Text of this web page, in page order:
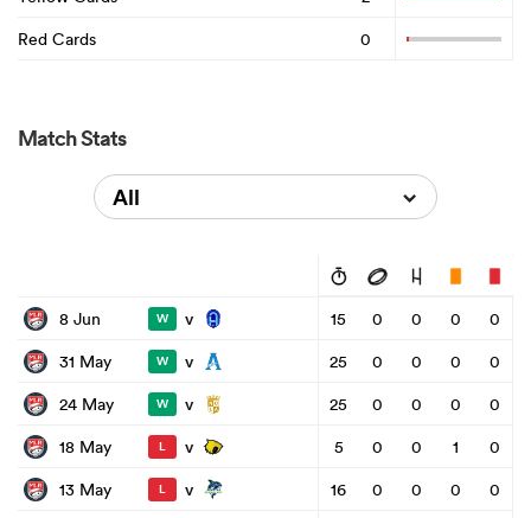
Red Cards
0
Match Stats
All
8 Jun W v 15 0 0 0
0
31 May
W v 25 0 0 0
0
24 May
W v 25 0 0 0
0
18 May
L v 5 0 0 1
0
13 May
L v 16 0 0 0
0